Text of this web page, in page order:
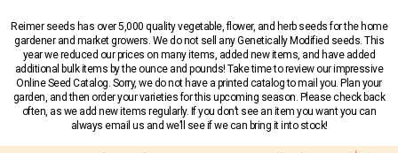
Reimer seeds has over 5,000 quality vegetable, flower, and herb seeds for the home
gardener and market growers. We do not sell any Genetically Modified seeds. This
year we reduced our prices on many items, added new items, and have added
additional bulk items by the ounce and pounds! Take time to review our impressive
Online Seed Catalog. Sorry, we do not have a printed catalog to mail you. Plan your
garden, and then order your varieties for this upcoming season. Please check back
often, as we add new items regularly. If you don’t see an item you want you can
always email us and we’ll see if we can bring it into stock!